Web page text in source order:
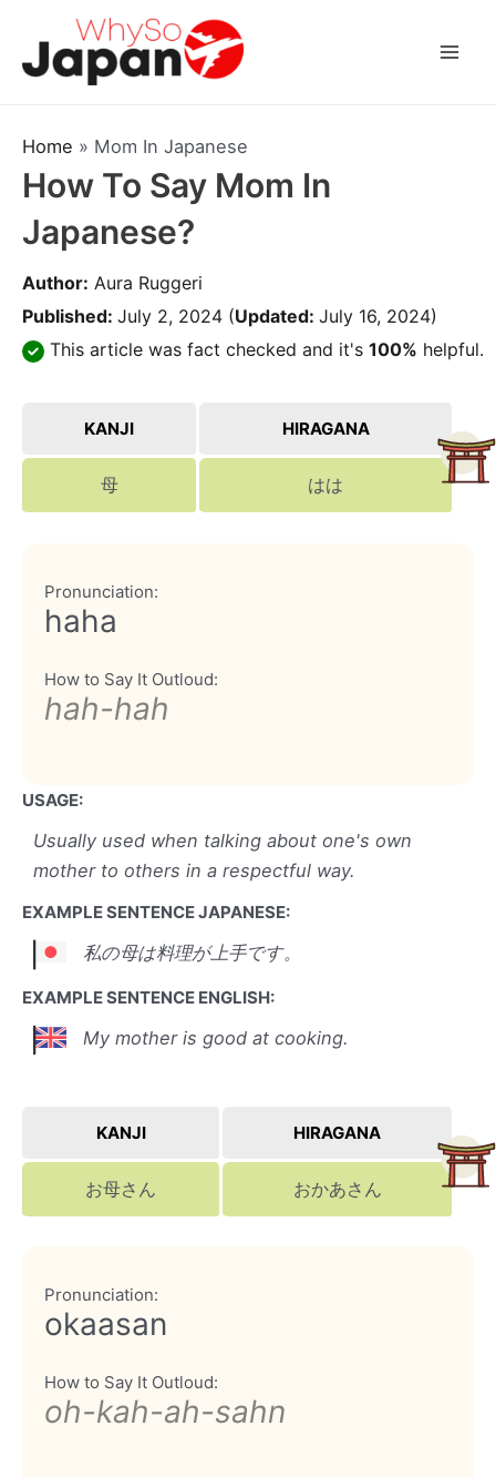
content
Home » Mom In Japanese
How To Say Mom In
Japanese?
Author: Aura Ruggeri
Published: July 2, 2024 (Updated: July 16, 2024)
This article was fact checked and it's 100% helpful.
KANJI HIRAGANA
母 はは
Pronunciation:
haha
How to Say It Outloud:
hah-hah
USAGE:
Usually used when talking about one's own
mother to others in a respectful way.
EXAMPLE SENTENCE JAPANESE:
私の母は料理が上手です。
EXAMPLE SENTENCE ENGLISH:
My mother is good at cooking.
KANJI HIRAGANA
お母さん おかあさん
Pronunciation:
okaasan
How to Say It Outloud:
oh-kah-ah-sahn